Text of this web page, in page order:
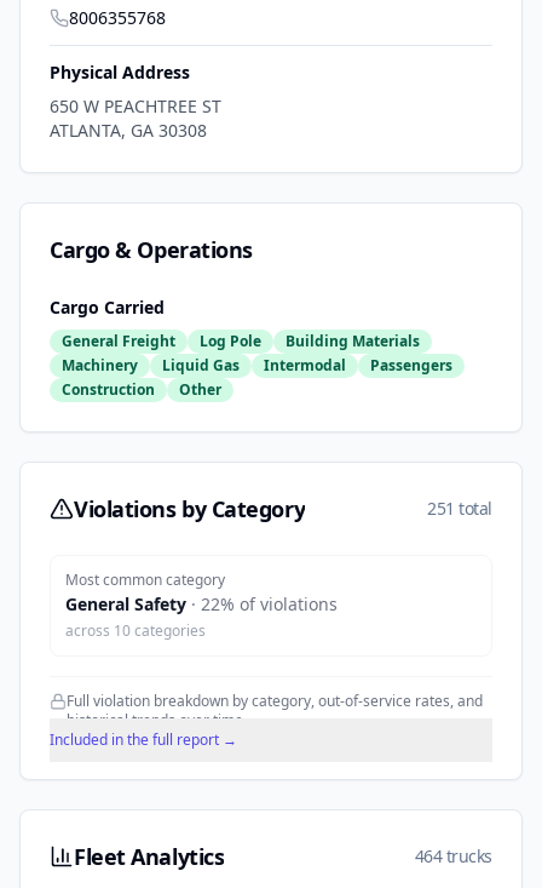
8006355768
Physical Address
650 W PEACHTREE ST
ATLANTA, GA 30308
Cargo & Operations
Cargo Carried
General Freight Log Pole
Building Materials
Machinery
Liquid Gas Intermodal
Passengers
Construction
Other
Violations by Category 251 total
Most common category
General Safety · 22% of violations
across 10categories
Full violation breakdown by category, out-of-service rates, and
historical trends over time.
Included in the full report →
Fleet Analytics 464 trucks